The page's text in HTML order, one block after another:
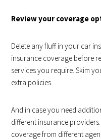
Review your coverage
Delete any fluff in your car
insurance coverage before
services you require. Skim
extra policies.
And in case you need
different insurance
coverage from different